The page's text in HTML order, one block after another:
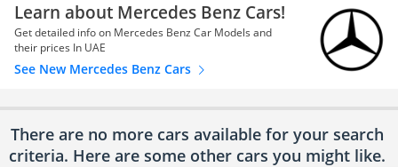
Learn about Mercedes Benz Cars!
Get detailed info on Mercedes Benz Car Models and
their prices In UAE
See New Mercedes Benz Cars
There are no more cars available for your search
criteria. Here are some other cars you might like.